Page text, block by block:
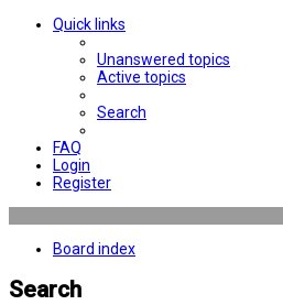
Quick links
Unanswered topics
Active topics
Search
FAQ
Login
Register
Board index
Search